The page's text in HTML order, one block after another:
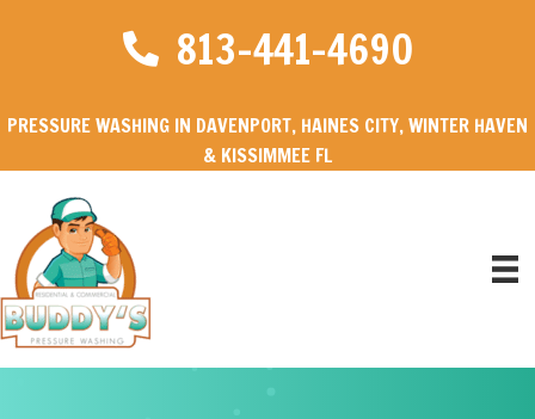
813-441-4690
PRESSURE WASHING IN DAVENPORT, HAINES CITY, WINTER HAVEN
& KISSIMMEE FL